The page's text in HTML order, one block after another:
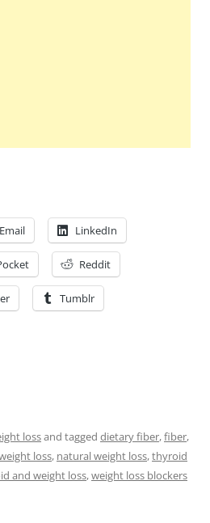
Email LinkedIn
Reddit
Tumblr
lossand tagged dietary fiber,fiber,
loss, natural weight loss,thyroid
and weight loss,weight loss blockers